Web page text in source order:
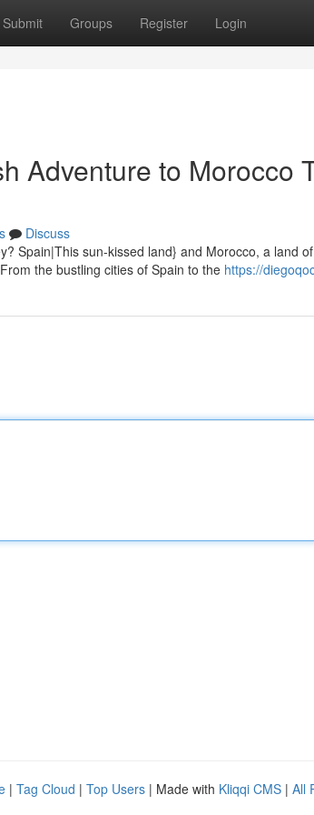
Submit Groups Register Login
Adventure to Morocco
Discuss
Spain|This sun-kissed land} and Morocco, a land
the bustling cities of Spain to the https://
| Tag Cloud | Top Users | Made with Kliqqi CMS | All